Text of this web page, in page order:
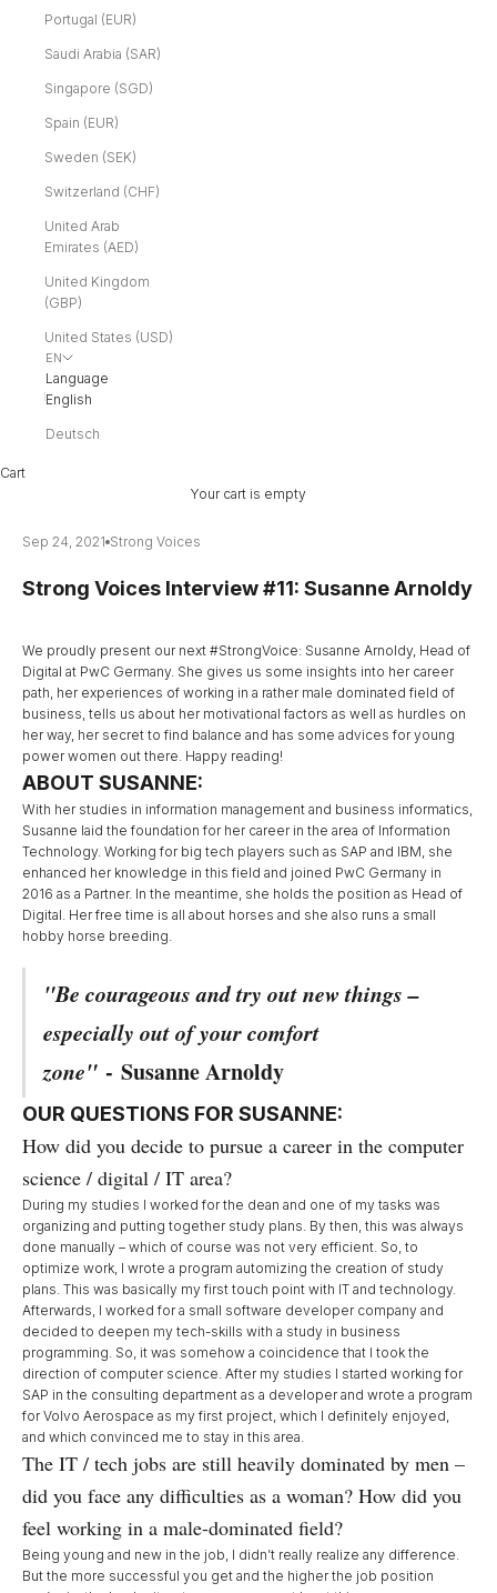
Portugal (EUR)
Saudi Arabia (SAR)
Singapore (SGD)
Spain (EUR)
Sweden (SEK)
Switzerland (CHF)
United Arab
Emirates (AED)
United Kingdom
(GBP)
United States (USD)
EN
Language
English
Deutsch
Cart
Your cart is empty
Sep 24, 2021 Strong Voices
Strong Voices Interview #11: Susanne Arnoldy
We proudly present our next #StrongVoice: Susanne Arnoldy, Head of
Digital at PwC Germany. She gives us some insights into her career
path, her experiences of working in a rather male dominated field of
business, tells us about her motivational factors as well as hurdles on
her way, her secret to find balance and has some advices for young
power women out there. Happy reading!
ABOUT SUSANNE:
With her studies in information management and business informatics,
Susanne laid the foundation for her career in the area of Information
Technology. Working for big tech players such as SAP and IBM, she
enhanced her knowledge in this field and joined PwC Germany in
2016 as a Partner. In the meantime, she holds the position as Head of
Digital. Her free time is all about horses and she also runs a small
hobby horse breeding.
"Be courageous and try out new things –
especially out of your comfort
zone" - Susanne Arnoldy
OUR QUESTIONS FOR SUSANNE:
How did you decide to pursue a career in the computer
science / digital / IT area?
During my studies I worked for the dean and one of my tasks was
organizing and putting together study plans. By then, this was always
done manually – which of course was not very efficient. So, to
optimize work, I wrote a program automizing the creation of study
plans. This was basically my first touch point with IT and technology.
Afterwards, I worked for a small software developer company and
decided to deepen my tech-skills with a study in business
programming. So, it was somehow a coincidence that I took the
direction of computer science. After my studies I started working for
SAP in the consulting department as a developer and wrote a program
for Volvo Aerospace as my first project, which I definitely enjoyed,
and which convinced me to stay in this area.
The IT / tech jobs are still heavily dominated by men –
did you face any difficulties as a woman? How did you
feel working in a male-dominated field?
Being young and new in the job, I didn’t really realize any difference.
But the more successful you get and the higher the job position